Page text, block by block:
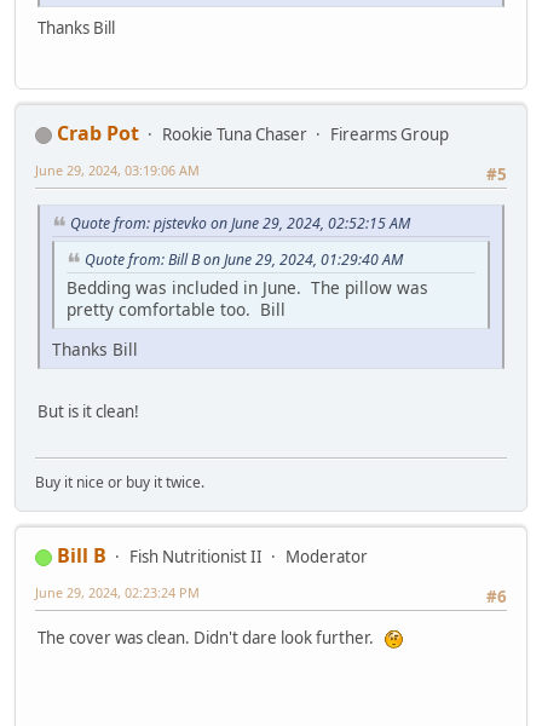
Thanks Bill
Crab Pot Rookie Tuna Chaser
Firearms Group
#5
June 29, 2024, 03:19:06 AM
Quote from: pjstevko on June 29, 2024, 02:52:15 AM
Quote from: Bill B on June 29, 2024, 01:29:40 AM
Bedding was included in June. The pillow was
pretty comfortable too. Bill
Thanks Bill
But is it clean!
Buy it nice or buy it twice.
Bill B Fish Nutritionist II
Moderator
#6
June 29, 2024, 02:23:24 PM
The cover was clean. Didn't dare look further.